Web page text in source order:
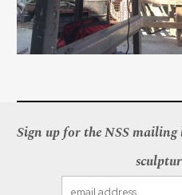
Sign up for the NSS